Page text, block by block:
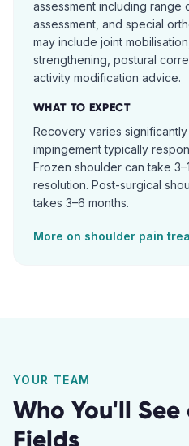
assessment including range
assessment, and special
may include joint
strengthening, postural
activity modification advice.
WHAT TO EXPECT
Recovery varies
impingement typically
Frozen shoulder can take
resolution. Post-surgical
takes 3–6 months.
More on shoulder pain
YOUR TEAM
Who You'll See
Fields